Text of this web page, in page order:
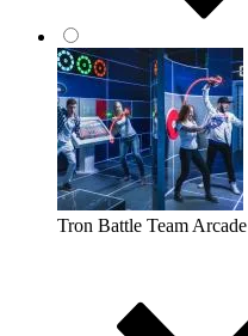
Tron Battle Team Arcade